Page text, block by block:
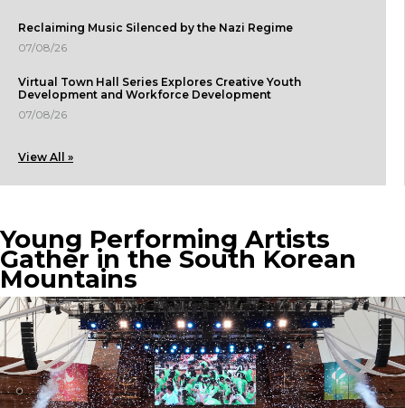
Reclaiming Music Silenced by the Nazi Regime
07/08/26
Virtual Town Hall Series Explores Creative Youth
Development and Workforce Development
07/08/26
View All »
Young Performing Artists
Gather in the South Korean
Mountains